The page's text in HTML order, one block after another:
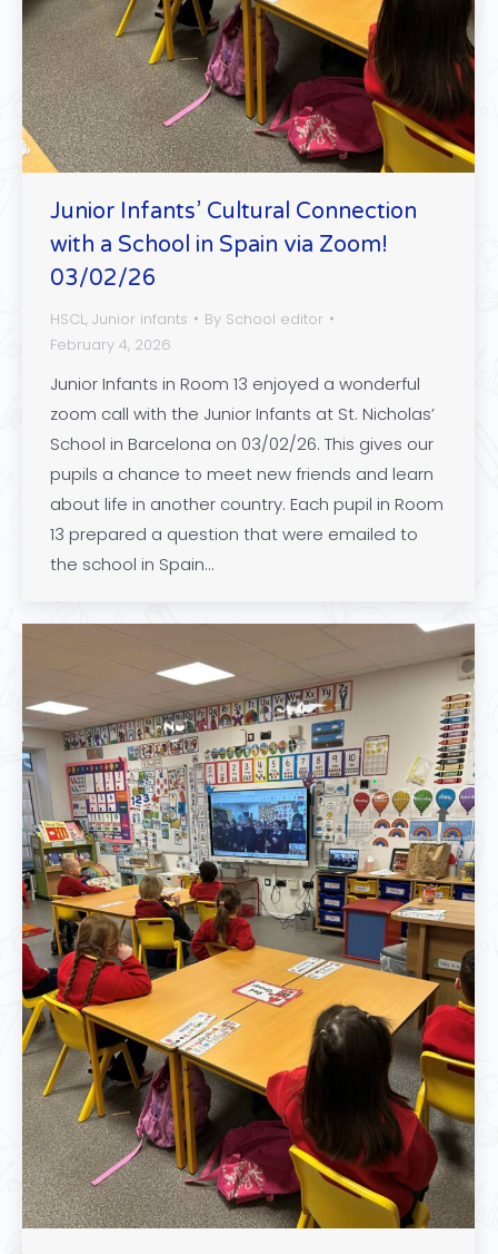
Junior Infants’ Cultural Connection
with a School in Spain via Zoom!
03/02/26
HSCL, Junior infants By School editor
February 4, 2026
Junior Infants in Room 13 enjoyed a wonderful
zoom call with the Junior Infants at St. Nicholas’
School in Barcelona on 03/02/26. This gives our
pupils a chance to meet new friends and learn
about life in another country. Each pupil in Room
13 prepared a question that were emailed to
the school in Spain…